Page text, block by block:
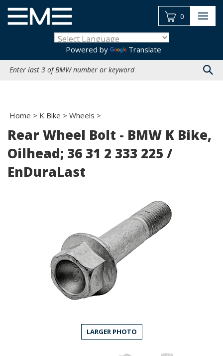
content
Powered by
Translate
site:
0
Home > K Bike > Wheels >
Rear Wheel Bolt - BMW K Bike,
Oilhead; 36 31 2 333 225 /
EnDuraLast
LARGER PHOTO